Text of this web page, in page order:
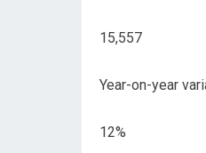
15,557
Year-on-year
12%